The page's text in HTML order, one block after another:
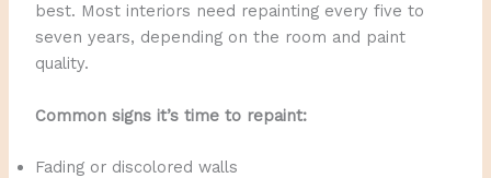
best. Most interiors need repainting every five to
seven years, depending on the room and paint
quality.
Common signs it’s time to repaint:
Fading or discolored walls